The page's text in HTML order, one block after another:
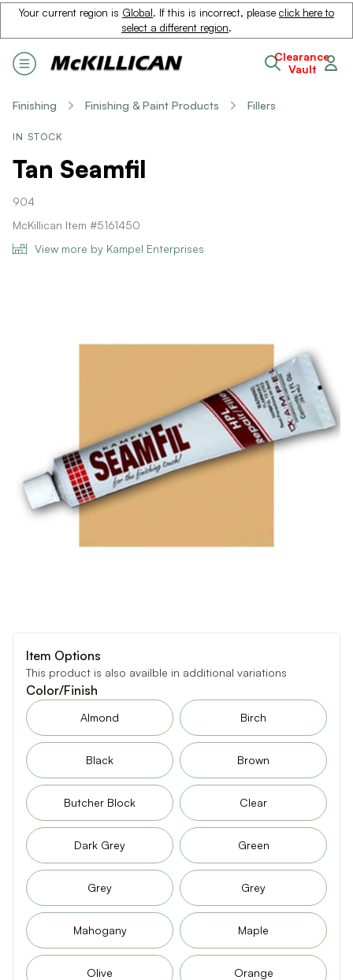
Your current region is Global. If this is incorrect, please click here to
select a different region.
Clearance
Vault
Finishing Finishing & Paint Products Fillers
IN STOCK
Tan Seamfil
904
McKillican Item #5161450
View more by Kampel Enterprises
Item Options
This product is also availble in additional variations
Color/Finish
Almond Birch
Black Brown
Butcher Block Clear
Dark Grey Green
Grey Grey
Mahogany Maple
Olive Orange